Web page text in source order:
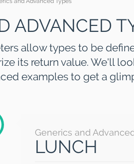
ADVANCED
allow types to be
its return value. We'll
examples to get a
Generics and
LUNCH